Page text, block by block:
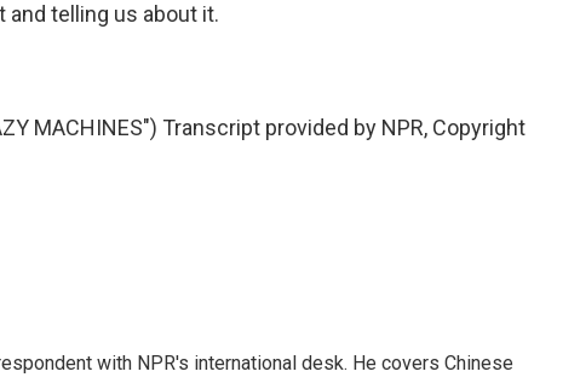
telling us about it.
MACHINES") Transcript provided by NPR, Copyright
with NPR's international desk. He covers Chinese